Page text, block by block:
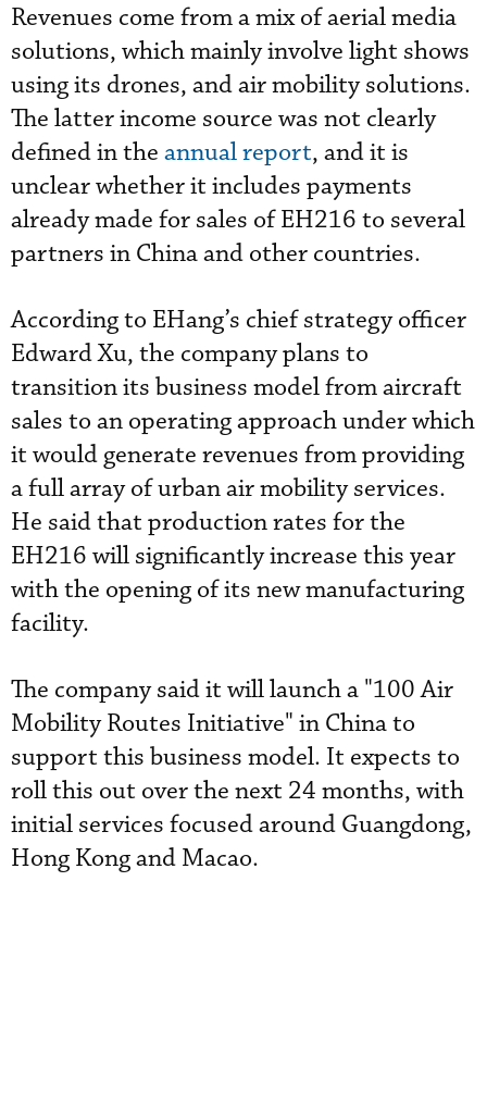
Revenues come from a mix of aerial media
solutions, which mainly involve light shows
using its drones, and air mobility solutions.
The latter income source was not clearly
defined in the annual report, and it is
unclear whether it includes payments
already made for sales of EH216 to several
partners in China and other countries.
According to EHang’s chief strategy officer
Edward Xu, the company plans to
transition its business model from aircraft
sales to an operating approach under which
it would generate revenues from providing
a full array of urban air mobility services.
He said that production rates for the
EH216 will significantly increase this year
with the opening of its new manufacturing
facility.
The company said it will launch a "100 Air
Mobility Routes Initiative" in China to
support this business model. It expects to
roll this out over the next 24 months, with
initial services focused around Guangdong,
Hong Kong and Macao.